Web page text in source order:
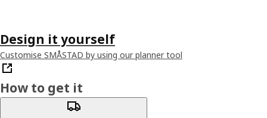
Design it yourself
Customise SMÅSTAD by using our planner tool
How to get it